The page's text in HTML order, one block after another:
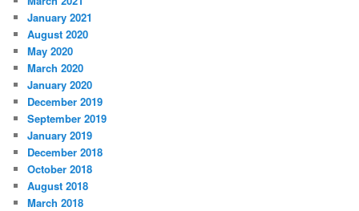
January 2021
August 2020
May 2020
March 2020
January 2020
December 2019
September 2019
January 2019
December 2018
October 2018
August 2018
March 2018